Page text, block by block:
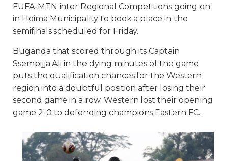
FUFA-MTN inter Regional Competitions going on
in Hoima Municipality to book a place in the
semifinals scheduled for Friday.
Buganda that scored through its Captain
Ssempijja Ali in the dying minutes of the game
puts the qualification chances for the Western
region into a doubtful position after losing their
second game in a row. Western lost their opening
game 2-0 to defending champions Eastern FC.